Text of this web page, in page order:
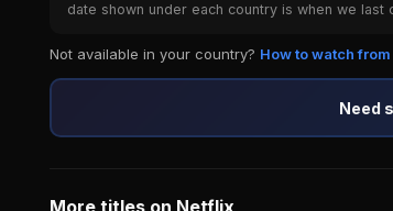
date shown under each country is when we last
Not available in your country? How to watch
Need
More titles on Netflix